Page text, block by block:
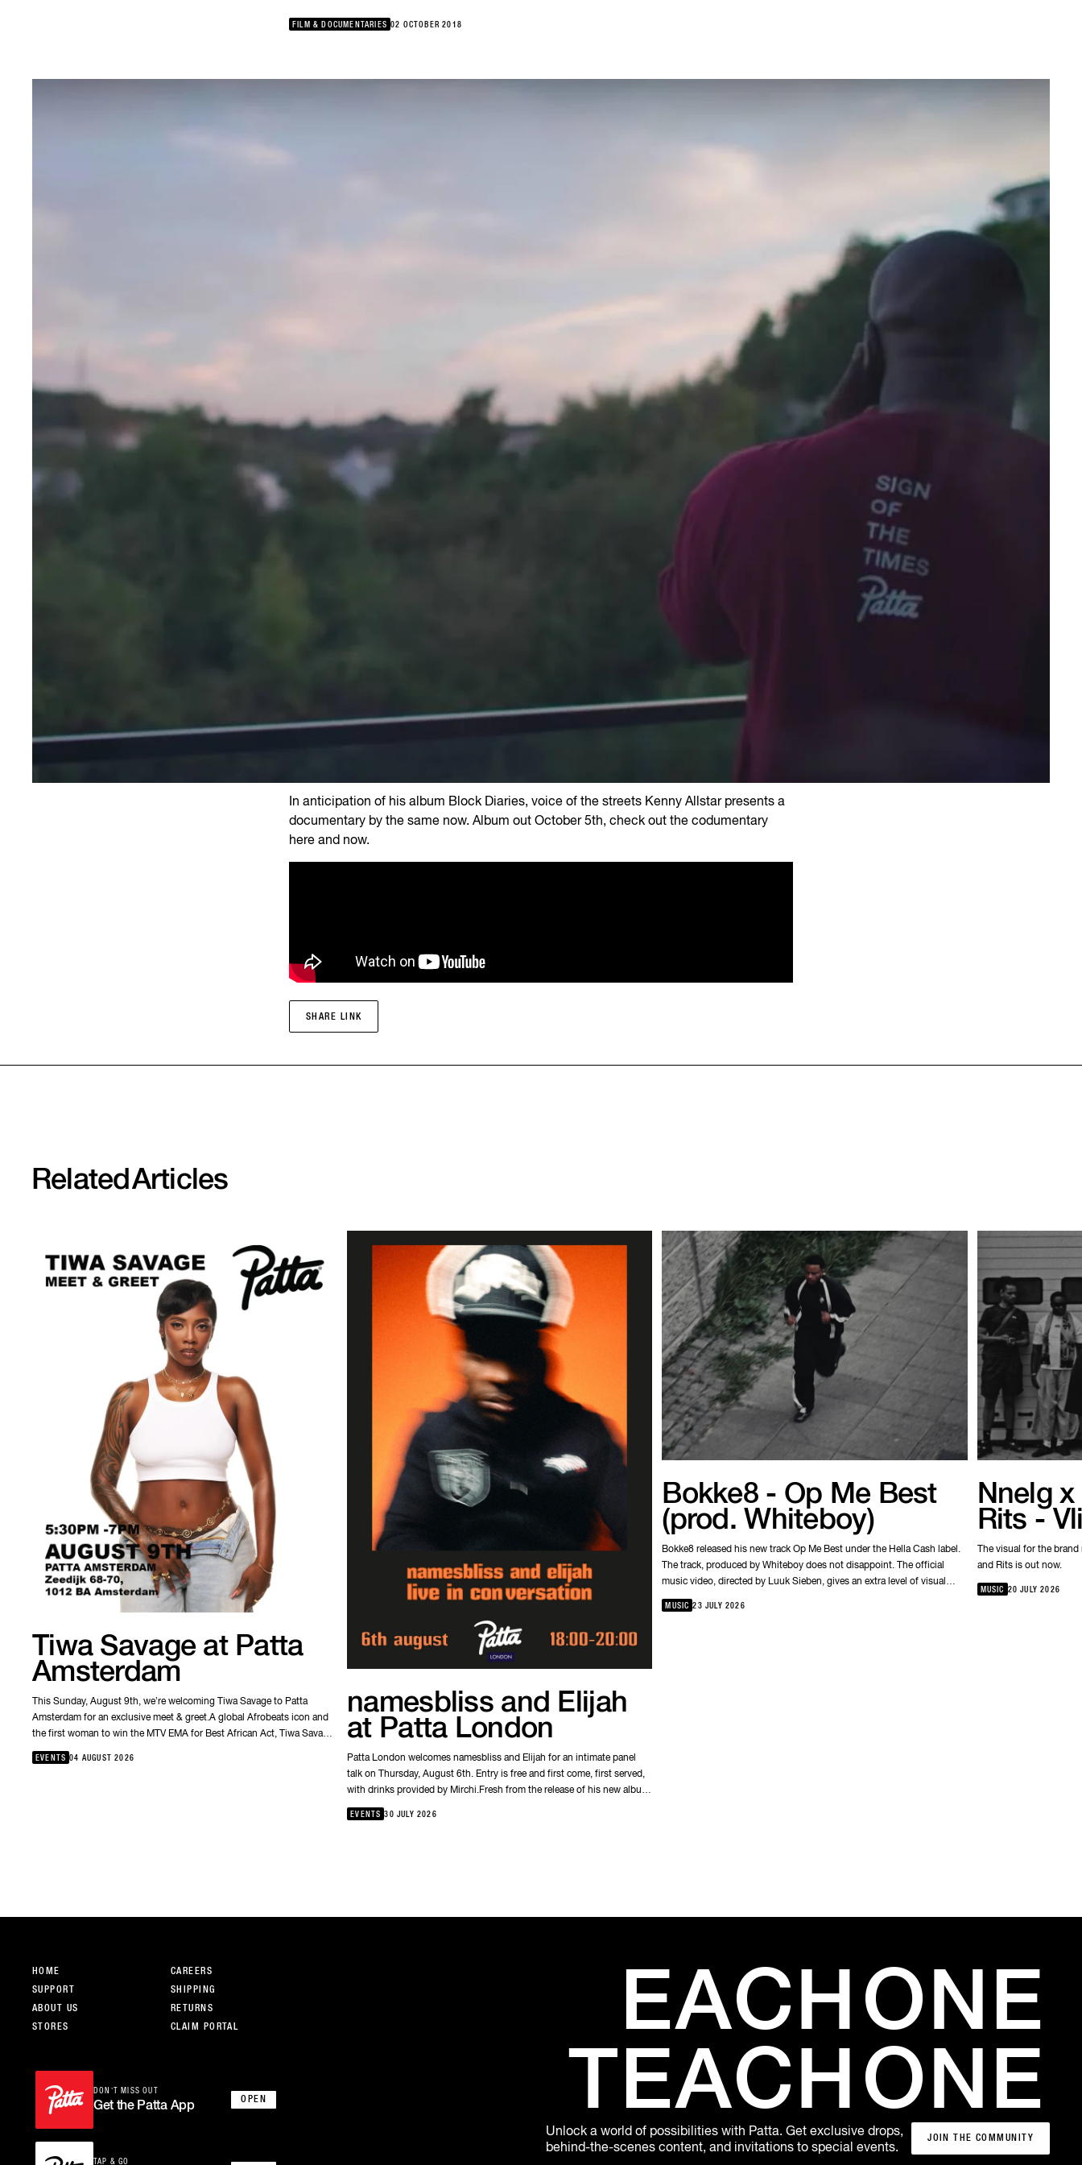
FILM & DOCUMENTARIES 02 OCTOBER 2018
In anticipation of his album Block Diaries, voice of the streets Kenny Allstar presents a
documentary by the same now. Album out October 5th, check out the codumentary
here and now.
SHARE LINK
RelatedArticles
Tiwa Savage at Patta
Amsterdam
This Sunday, August 9th, we’re welcoming Tiwa Savage to Patta
Amsterdam for an exclusive meet & greet.A global Afrobeats icon and
the first woman to win the MTV EMA for Best African Act, Tiwa Savage
has helped shape the sound of a generation. This is your chance to
meet one of Nigeria’s most influential artists, so come join us this
EVENTS 04 AUGUST 2026
namesbliss and Elijah
at Patta London
Patta London welcomes namesbliss and Elijah for an intimate panel
talk on Thursday, August 6th. Entry is free and first come, first served,
with drinks provided by Mirchi.Fresh from the release of his new album,
where’s bliss?, namesbliss joins London-based DJ and writer Elijah for
a conversation exploring music, creativity, community and the realities
shape UK music culture through Butterz, Rinse FM and his Yellow
EVENTS 30 JULY 2026
Bokke8 - Op Me Best
(prod. Whiteboy)
Bokke8 released his new track Op Me Best under the Hella Cash label.
The track, produced by Whiteboy does not disappoint. The official
music video, directed by Luuk Sieben, gives an extra level of visual
understanding of the strong storytelling Bokke8 is known for.
MUSIC 23 JULY 2026
Nnelg
Rits -
The visual for the
and Rits is out now.
MUSIC 20 JULY 2026
HOME
SUPPORT
ABOUT US
STORES
CAREERS
SHIPPING
RETURNS
CLAIM PORTAL
DON’T MISS OUT
Get the Patta App OPEN
TAP & GO
EACHONE
TEACHONE
Unlock a world of possibilities with Patta. Get exclusive drops,
behind-the-scenes content, and invitations to special events.
JOIN THE COMMUNITY